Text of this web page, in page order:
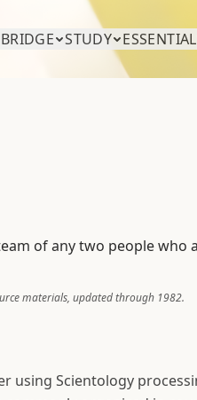
STUDY
of any two people who
materials, updated through 1982.
using Scientology